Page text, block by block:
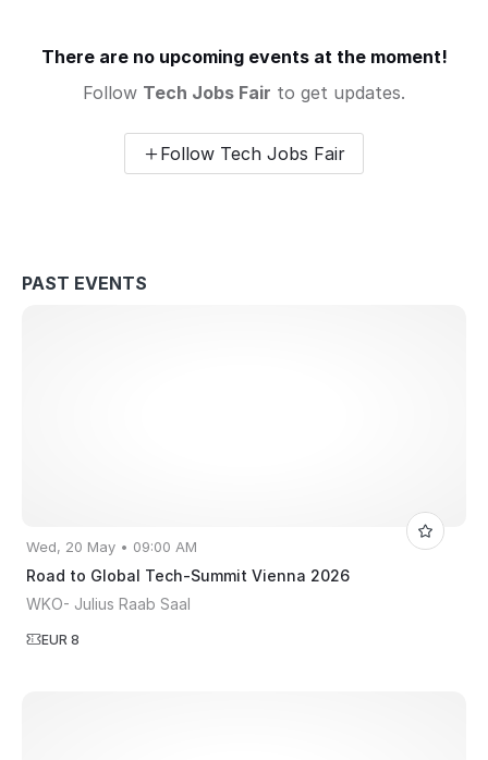
There are no upcoming events at the moment!
Follow Tech Jobs Fair to get updates.
Follow Tech Jobs Fair
PAST EVENTS
Wed, 20 May • 09:00 AM
Road to Global Tech-Summit Vienna 2026
WKO- Julius Raab Saal
EUR 8